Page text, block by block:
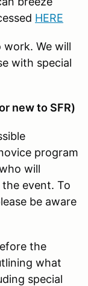
HERE
We will
with special
new to SFR)
program
will
event. To
be aware
the
what
special